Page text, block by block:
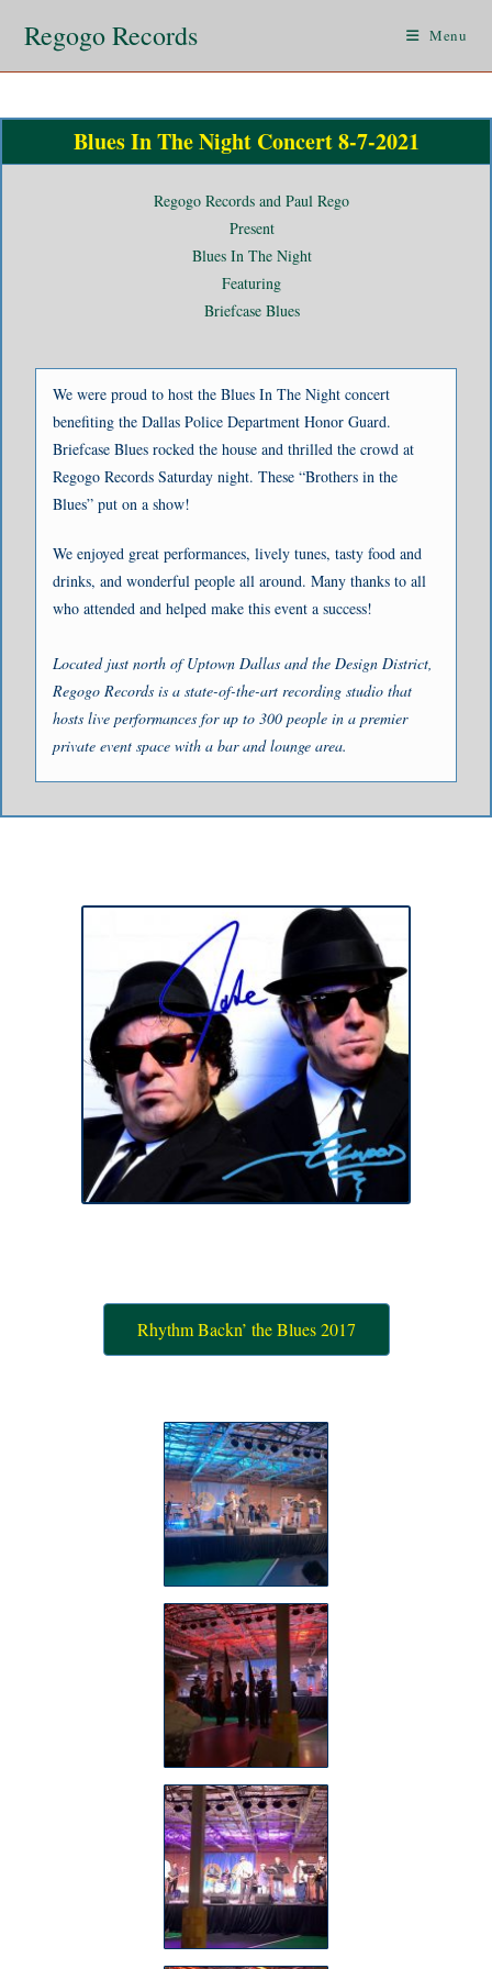
Regogo Records Menu
Blues In The Night Concert 8-7-2021
Regogo Records and Paul Rego
Present
Blues In The Night
Featuring
Briefcase Blues
We were proud to host the Blues In The Night concert
benefiting the Dallas Police Department Honor Guard.
Briefcase Blues rocked the house and thrilled the crowd at
Regogo Records Saturday night. These “Brothers in the
Blues” put on a show!
We enjoyed great performances, lively tunes, tasty food and
drinks, and wonderful people all around. Many thanks to all
who attended and helped make this event a success!
Located just north of Uptown Dallas and the Design District,
Regogo Records is a state-of-the-art recording studio that
hosts live performances for up to 300 people in a premier
private event space with a bar and lounge area.
Rhythm Backn’ the Blues 2017